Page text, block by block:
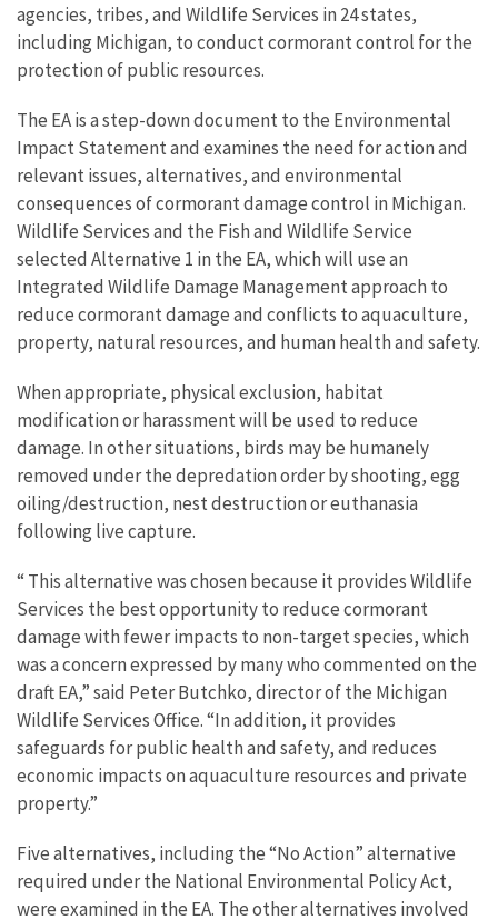
agencies, tribes, and Wildlife Services in 24 states,
including Michigan, to conduct cormorant control for the
protection of public resources.
The EA is a step-down document to the Environmental
Impact Statement and examines the need for action and
relevant issues, alternatives, and environmental
consequences of cormorant damage control in Michigan.
Wildlife Services and the Fish and Wildlife Service
selected Alternative 1 in the EA, which will use an
Integrated Wildlife Damage Management approach to
reduce cormorant damage and conflicts to aquaculture,
property, natural resources, and human health and safety.
When appropriate, physical exclusion, habitat
modification or harassment will be used to reduce
damage. In other situations, birds may be humanely
removed under the depredation order by shooting, egg
oiling/destruction, nest destruction or euthanasia
following live capture.
“ This alternative was chosen because it provides Wildlife
Services the best opportunity to reduce cormorant
damage with fewer impacts to non-target species, which
was a concern expressed by many who commented on the
draft EA,” said Peter Butchko, director of the Michigan
Wildlife Services Office. “In addition, it provides
safeguards for public health and safety, and reduces
economic impacts on aquaculture resources and private
property.”
Five alternatives, including the “No Action” alternative
required under the National Environmental Policy Act,
were examined in the EA. The other alternatives involved